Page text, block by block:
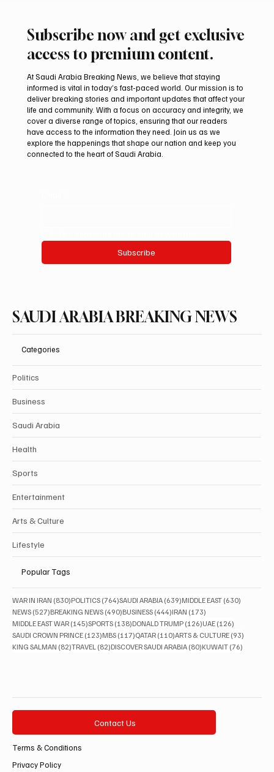
International falcon shipments arrive in
Saudi Arabia ahead of Malham auction
Subscribe now and get exclusive
access to premium content.
At Saudi Arabia Breaking News, we believe that staying
informed is vital in today’s fast-paced world. Our mission is to
deliver breaking stories and important updates that affect your
life and community. With a focus on accuracy and integrity, we
cover a diverse range of topics, ensuring that our readers
have access to the information they need. Join us as we
explore the happenings that shape our nation and keep you
connected to the heart of Saudi Arabia.
Subscribe
SAUDI ARABIA BREAKING NEWS
Categories
Politics
Business
Saudi Arabia
Health
Sports
Entertainment
Arts & Culture
Lifestyle
Popular Tags
WAR IN IRAN (830)830 posts
POLITICS (764)764 posts
SAUDI ARABIA (639)639 posts
MIDDLE EAST (630)
NEWS (527)527 posts
BREAKING NEWS (490)490 posts
BUSINESS (444)444 posts
IRAN (173)
MIDDLE EAST WAR (145)145 posts
SPORTS (138)138 posts
DONALD TRUMP (126)126 posts
UAE (126)
SAUDI CROWN PRINCE (123)123 posts
MBS (117)117 posts
QATAR (110)110 posts
ARTS & CULTURE (93)
KING SALMAN (82)82 posts
TRAVEL (82)82 posts
DISCOVER SAUDI ARABIA (80)80 posts
KUWAIT (76)
Contact Us
Terms & Conditions
Privacy Policy